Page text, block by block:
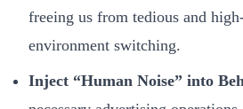
freeing us from tedious and
environment switching.
Inject “Human Noise” into